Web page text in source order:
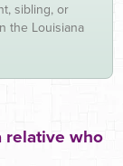
sibling, or
the Louisiana
relative who